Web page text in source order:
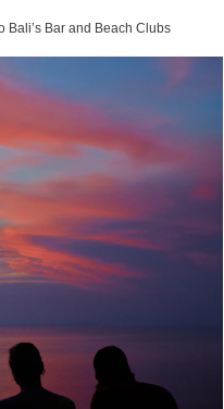
Bali’s Bar and Beach Clubs